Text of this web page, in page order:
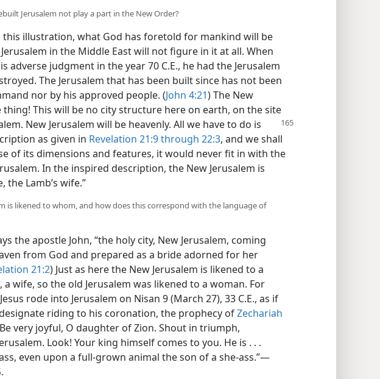
Jerusalem not play a part in the New Order?
illustration, what God has foretold for mankind will be
in the Middle East will not figure in it at all. When
adverse judgment in the year 70 C.E., he had the Jerusalem
The Jerusalem that has been built since has not been
nor by his approved people. (John 4:21) The New
thing! This will be no city structure here on earth, on the site
New Jerusalem will be heavenly. All we have to do is
as given in Revelation 21:9 through 22:3, and we shall
of its dimensions and features, it would never fit in with the
In the inspired description, the New Jerusalem is
the Lamb’s wife.”
is likened to whom, and how does this correspond with the language of
the apostle John, “the holy city, New Jerusalem, coming
from God and prepared as a bride adorned for her
21:2) Just as here the New Jerusalem is likened to a
a wife, so the old Jerusalem was likened to a woman. For
rode into Jerusalem on Nisan 9 (March 27), 33 C.E., as if
riding to his coronation, the prophecy ofZechariah
very joyful, O daughter of Zion. Shout in triumph,
Look! Your king himself comes to you. He is . . .
even upon a full-grown animal the son of a she-ass.”​—
.